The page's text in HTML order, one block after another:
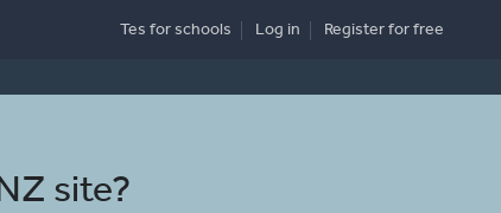
Tes for schools Log in Registerfor free
site?